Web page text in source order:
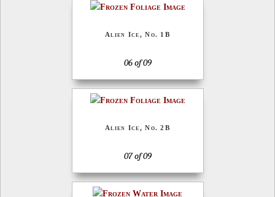
Alien Ice, No. 1B
06 of 09
Alien Ice, No. 2B
07 of 09